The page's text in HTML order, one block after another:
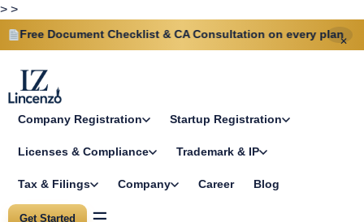
> >
Checklist & CA Consultation on every plan
✕
Company Registration Startup Registration
Licenses & Compliance Trademark & IP
Tax & Filings Company Career Blog
Get Started